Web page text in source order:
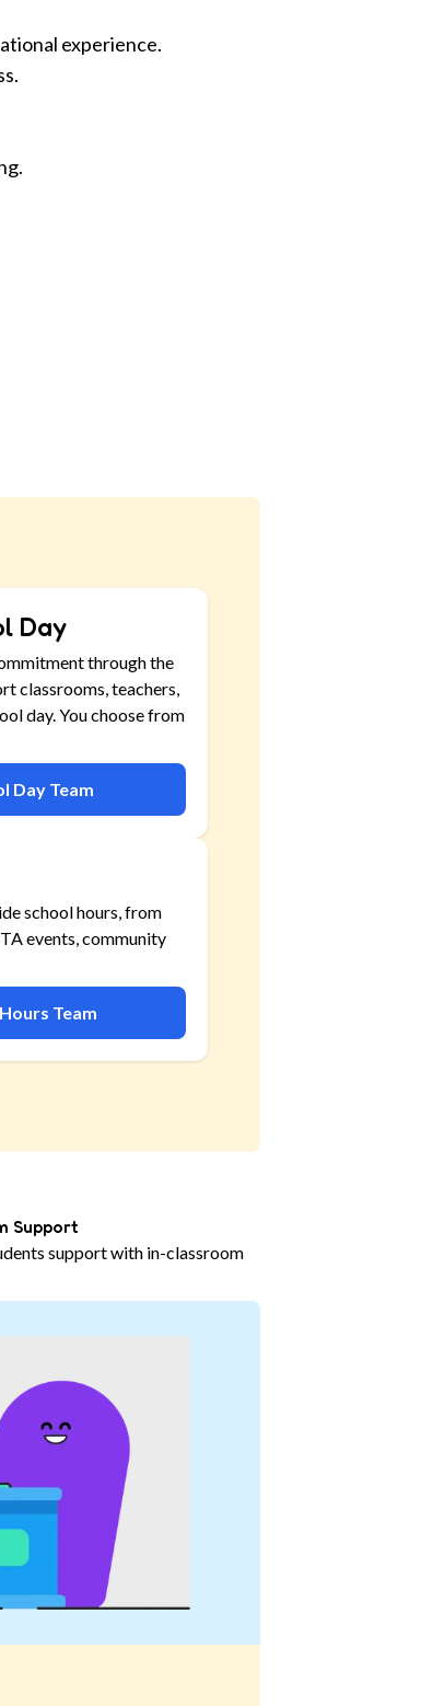
experience.
Day
through the
classrooms, teachers,
day. You choose from
Day Team
school hours, from
events, community
Team
Support
support with in-classroom